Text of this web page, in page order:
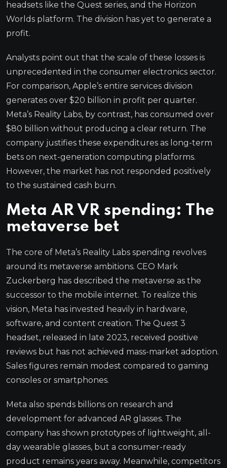
headsets like the Quest series, and the Horizon
Worlds platform. The division has yet to generate a
profit.
Analysts point out that the scale of these losses is
unprecedented in the consumer electronics sector.
For comparison, Apple’s entire services division
generates over $20 billion in profit per quarter.
Meta’s Reality Labs, by contrast, has consumed over
$80 billion without producing a clear return. The
company justifies these expenditures as long-term
bets on next-generation computing platforms.
However, the market has not responded positively
to the sustained cash burn.
Meta AR VR spending: The
metaverse bet
The core of Meta’s Reality Labs spending revolves
around its metaverse ambitions. CEO Mark
Zuckerberg has described the metaverse as the
successor to the mobile internet. To realize this
vision, Meta has invested heavily in hardware,
software, and content creation. The Quest 3
headset, released in late 2023, received positive
reviews but has not achieved mass-market adoption.
Sales figures remain modest compared to gaming
consoles or smartphones.
Meta also spends billions on research and
development for advanced AR glasses. The
company has shown prototypes of lightweight, all-
day wearable glasses, but a consumer-ready
product remains years away. Meanwhile, competitors